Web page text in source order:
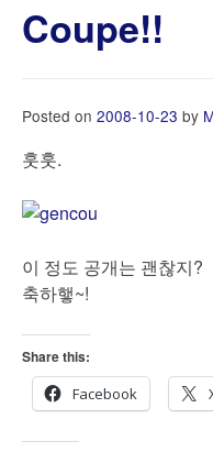
Coupe!!
Posted on 2008-10-23 by
훗훗.
이 정도 공개는 괜찮지?
축하햏~!
Share this:
Facebook